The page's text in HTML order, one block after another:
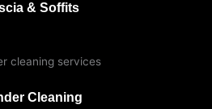
& Soffits
Cleaning